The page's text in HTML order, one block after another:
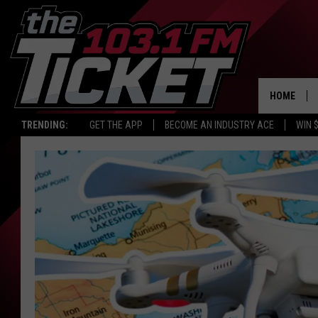
TRENDING: GET THE APP BECOME AN INDUSTRY ACE WIN
HOME